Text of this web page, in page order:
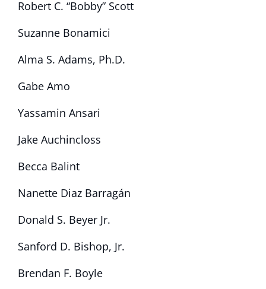
Robert C. “Bobby” Scott
Suzanne Bonamici
Alma S. Adams, Ph.D.
Gabe Amo
Yassamin Ansari
Jake Auchincloss
Becca Balint
Nanette Diaz Barragán
Donald S. Beyer Jr.
Sanford D. Bishop, Jr.
Brendan F. Boyle